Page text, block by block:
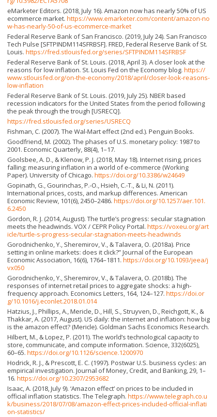
eMarketer Editors. (2018, July 16). Amazon now has nearly 50% of US
ecommerce market. https://www.emarketer.com/content/amazon-no
w-has-nearly-50-of-us-ecommerce-market
Federal Reserve Bank of San Francisco. (2019, July 24). San Francisco
Tech Pulse [SFTPINDM114SFRBSF]. FRED, Federal Reserve Bank of St.
Louis. https://fred.stlouisfed.org/series/SFTPINDM114SFRBSF
Federal Reserve Bank of St. Louis. (2018, April 3). A closer look at the
reasons for low inflation. St. Louis Fed on the Economy blog. https://
www.stlouisfed.org/on-the-economy/2018/april/closer-look-reasons-
low-inflation
Federal Reserve Bank of St. Louis. (2019, July 25). NBER based
recession indicators for the United States from the period following
the peak through the trough [USRECQ].
https://fred.stlouisfed.org/series/USRECQ
Fishman, C. (2007). The Wal-Mart effect (2nd ed.). Penguin Books.
Goodfriend, M. (2002). The phases of U.S. monetary policy: 1987 to
2001. Economic Quarterly, 88(4), 1–17.
Goolsbee, A. D., & Klenow, P. J. (2018, May 18). Internet rising, prices
falling: measuring inflation in a world of e-commerce (Working
Paper). University of Chicago. https://doi.org/10.3386/w24649
Gopinath, G., Gourinchas, P.-O., Hsieh, C.-T., & Li, N. (2011).
International prices, costs, and markup differences. American
Economic Review, 101(6), 2450–2486. https://doi.org/10.1257/aer.101.
6.2450
Gordon, R. J. (2014, August). The turtle’s progress: secular stagnation
meets the headwinds. VOX / CEPR Policy Portal. https://voxeu.org/art
icle/turtle-s-progress-secular-stagnation-meets-headwinds
Gorodnichenko, Y., Sheremirov, V., & Talavera, O. (2018a). Price
setting in online markets: does it click?” Journal of the European
Economic Association, 16(6), 1764–1811. https://doi.org/10.1093/jeea/j
vx050
Gorodnichenko, Y., Sheremirov, V., & Talavera, O. (2018b). The
responses of internet retail prices to aggregate shocks: a high-
frequency approach. Economics Letters, 164, 124–127. https://doi.or
g/10.1016/j.econlet.2018.01.014
Hatzius, J., Phillips, A., Mericle, D., Hill, S., Struyven, D., Reichgott, K., &
Thakkar, A. (2017, August). US daily: the internet and inflation: how big
is the amazon effect? (Mericle). Goldman Sachs Economics Research.
Hilbert, M., & Lopez, P. (2011). The world’s technological capacity to
store, communicate, and compute information. Science, 332(6025),
60–65. https://doi.org/10.1126/science.1200970
Hodrick, R. J., & Prescott, E. C. (1997). Postwar U.S. business cycles: an
empirical investigation. Journal of Money, Credit, and Banking, 29, 1–
16. https://doi.org/10.2307/2953682
Isaac, A. (2018, July 9). ‘Amazon effect’ on prices to be included in
official inflation statistics. The Telegraph. https://www.telegraph.co.u
k/business/2018/07/08/amazon-effect-prices-included-official-inflati
on-statistics/